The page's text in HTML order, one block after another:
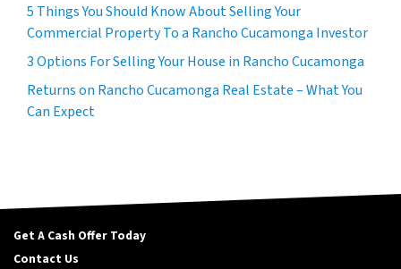
5 Things You Should Know About Selling Your
Commercial Property To a Rancho Cucamonga Investor
3 Options For Selling Your House in Rancho Cucamonga
Returns on Rancho Cucamonga Real Estate – What You
Can Expect
Get A Cash Offer Today
Contact Us